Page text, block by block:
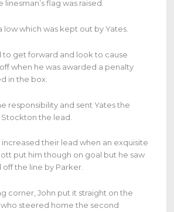
flag was raised.
low which was kept out by Yates.
to get forward and look to cause
when he was awarded a penalty
in the box.
responsibility and sent Yates the
the lead.
their lead when an exquisite
put him though on goal but he saw
the line by Parker.
corner, John put it straight on the
steered home the second